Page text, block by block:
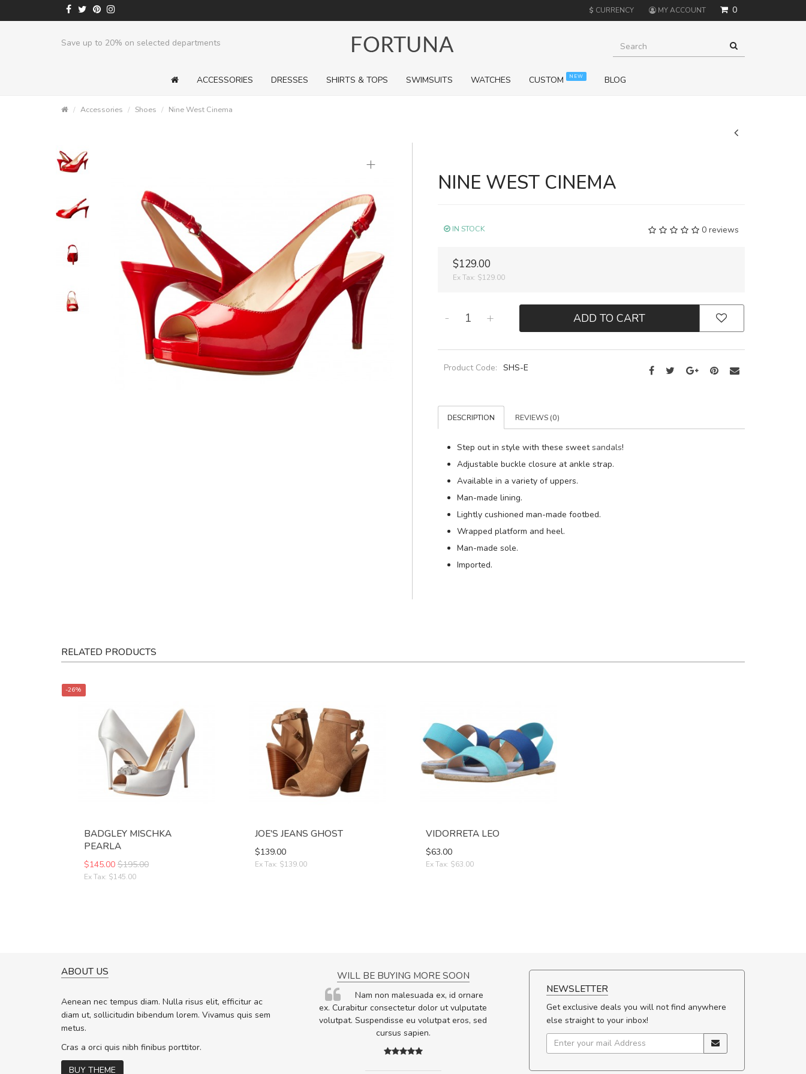
0
$ CURRENCY MY ACCOUNT
Save up to 20% on selected departments For a limited time, pick up sale styles for next to nothing.
ACCESSORIES DRESSES SHIRTS & TOPS SWIMSUITS WATCHES CUSTOM NEW BLOG
Accessories Shoes Nine West Cinema
+
NINE WEST CINEMA
0 reviews
IN STOCK
$129.00
Ex Tax: $129.00
- + ADD TO CART
Product Code: SHS-E
DESCRIPTION REVIEWS (0)
Step out in style with these sweetsandals!
Adjustable buckle closure at ankle strap.
Available in a variety of uppers.
Man-made lining.
Lightly cushioned man-made footbed.
Wrapped platform and heel.
Man-made sole.
Imported.
RELATED PRODUCTS
-26%
BADGLEY MISCHKA
PEARLA
$145.00 $195.00
Ex Tax: $145.00
JOE'S JEANS GHOST
$139.00
Ex Tax: $139.00
VIDORRETA LEO
$63.00
Ex Tax: $63.00
ABOUT US
Aenean nec tempus diam. Nulla risus elit, efficitur ac
diam ut, sollicitudin bibendum lorem. Vivamus quis sem
metus.
Cras a orci quis nibh finibus porttitor.
BUY THEME
rutrum turpis ultricies et. Nunc mollis justo
vitae turpis porta, sed ultricies odio egestas.
In vitae preti
WILL BE BUYING MORE SOON
Nam non malesuada ex, id ornare
ex. Curabitur consectetur dolor ut vulputate
volutpat. Suspendisse eu volutpat eros, sed
cursus sapien.
NEWSLETTER
Get exclusive deals you will not find anywhere
else straight to your inbox!